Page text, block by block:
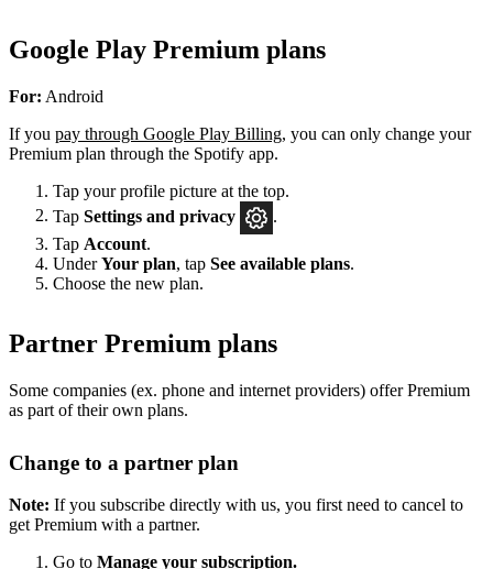
Google Play Premium plans
For: Android
If you pay through Google Play Billing, you can only change your
Premium plan through the Spotify app.
Tap your profile picture at the top.
Tap Settings and privacy
Tap Account.
UnderYour plan, tap See available plans.
Choose the new plan.
Partner Premium plans
Some companies (ex. phone and internet providers) offer Premium
as part of their own plans.
Change to a partner plan
Note: If you subscribe directly with us, you first need to cancel to
get Premium with a partner.
Go to Manage your subscription.